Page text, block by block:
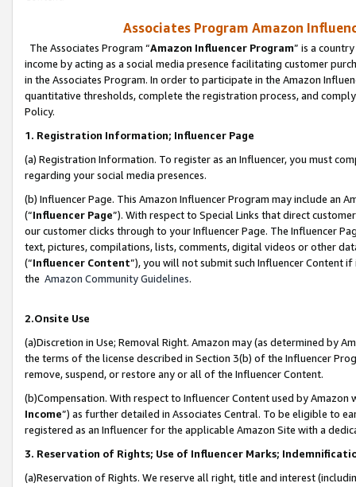
Associates Program Amazon
The Associates Program “Amazon Influencer Program” is a
income by acting as a social media presence facilitating customer
in the Associates Program. In order to participate in the Amazon
quantitative thresholds, complete the registration process, and
Policy.
1. Registration Information; Influencer Page
(a) Registration Information. To register as an Influencer, you must
regarding your social media presences.
(b) Influencer Page. This Amazon Influencer Program may include an
(“Influencer Page”). With respect to Special Links that direct
our customer clicks through to your Influencer Page. The Influencer
text, pictures, compilations, lists, comments, digital videos or other
(“Influencer Content”), you will not submit such Influencer Content
the Amazon Community Guidelines.
2.Onsite Use
(a)Discretion in Use; Removal Right. Amazon may (as determined by
the terms of the license described in Section 3(b) of the Influencer
remove, suspend, or restore any or all of the Influencer Content.
(b)Compensation. With respect to Influencer Content used by
Income”) as further detailed in Associates Central. To be eligible to
registered as an Influencer for the applicable Amazon Site with a
3. Reservation of Rights; Use of Influencer Marks;
(a)Reservation of Rights. We reserve all right, title and interest